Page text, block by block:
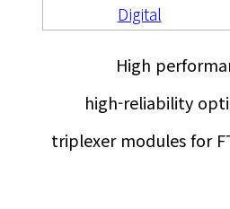
Digital
High
high-reliability
triplexer modules for